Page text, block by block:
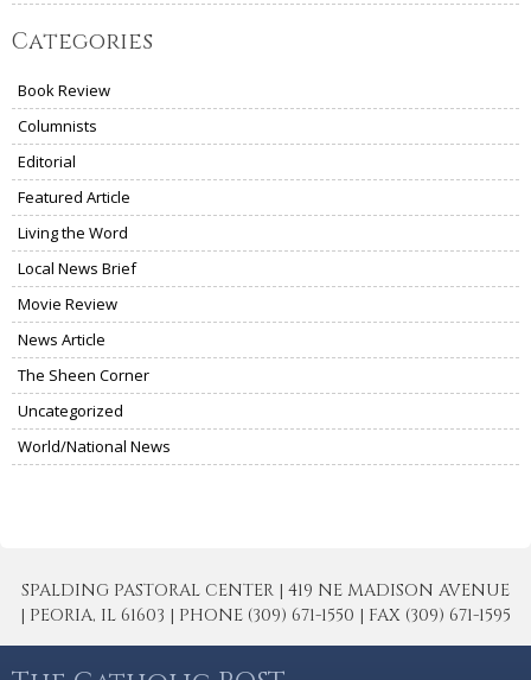
Categories
Book Review
Columnists
Editorial
Featured Article
Living the Word
Local News Brief
Movie Review
News Article
The Sheen Corner
Uncategorized
World/National News
SPALDING PASTORAL CENTER | 419 NE MADISON AVENUE
| PEORIA, IL 61603 | PHONE (309) 671-1550 | FAX (309) 671-1595